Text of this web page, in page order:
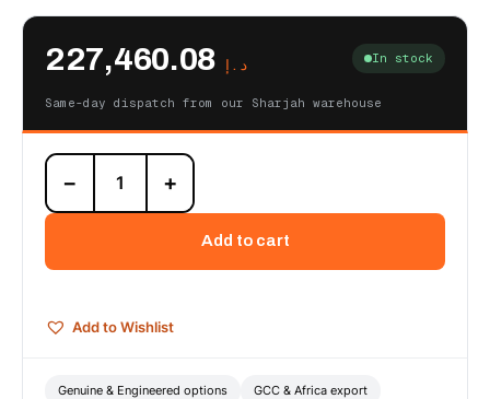
د.إ In stock
Same-day dispatch from our Sharjah warehouse
576-
3072
Main
–
quantity
− +
Add to cart
Add to Wishlist
Genuine & Engineered options GCC & Africa export